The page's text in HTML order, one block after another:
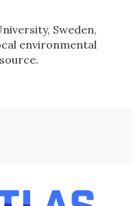
Sweden,
environmental